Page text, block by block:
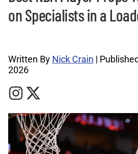
on Specialists in a
Written By Nick Crain |
2026